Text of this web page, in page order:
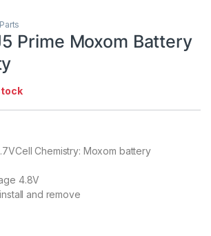
Prime Moxom Battery
Chemistry: Moxom battery
4.8V
and remove